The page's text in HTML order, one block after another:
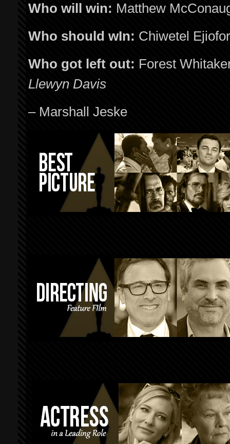
Who will win: Matthew
Who should wIn: Chiwetel
Who got left out: Forest
Llewyn Davis
– Marshall Jeske